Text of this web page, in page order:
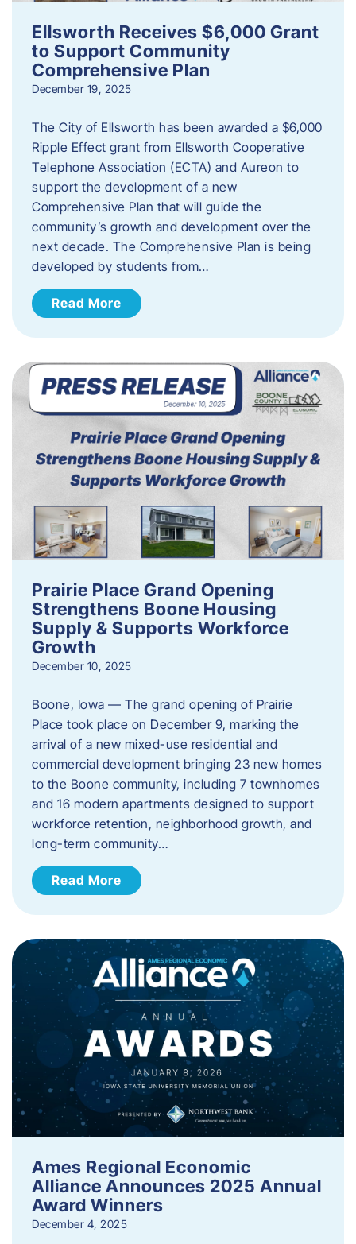
Ellsworth Receives $6,000 Grant
to Support Community
Comprehensive Plan
December 19, 2025
The City of Ellsworth has been awarded a $6,000
Ripple Effect grant from Ellsworth Cooperative
Telephone Association (ECTA) and Aureon to
support the development of a new
Comprehensive Plan that will guide the
community’s growth and development over the
next decade. The Comprehensive Plan is being
developed by students from…
Read More
Prairie Place Grand Opening
Strengthens Boone Housing
Supply & Supports Workforce
Growth
December 10, 2025
Boone, Iowa — The grand opening of Prairie
Place took place on December 9, marking the
arrival of a new mixed-use residential and
commercial development bringing 23 new homes
to the Boone community, including 7 townhomes
and 16 modern apartments designed to support
workforce retention, neighborhood growth, and
long-term community…
Read More
Ames Regional Economic
Alliance Announces 2025 Annual
Award Winners
December 4, 2025